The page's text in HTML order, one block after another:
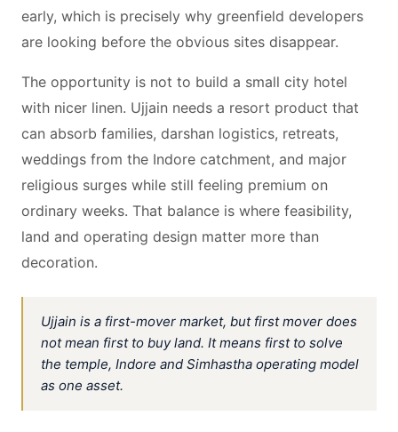
early, which is precisely why greenfield developers
are looking before the obvious sites disappear.
The opportunity is not to build a small city hotel
with nicer linen. Ujjain needs a resort product that
can absorb families, darshan logistics, retreats,
weddings from the Indore catchment, and major
religious surges while still feeling premium on
ordinary weeks. That balance is where feasibility,
land and operating design matter more than
decoration.
Ujjain is a first-mover market, but first mover does
not mean first to buy land. It means first to solve
the temple, Indore and Simhastha operating model
as one asset.